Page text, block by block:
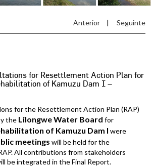
Anterior | Seguinte
for Resettlement Action Plan for
of Kamuzu Dam I –
for the Resettlement Action Plan (RAP)
the Lilongwe Water Board for
of Kamuzu Dam I were
meetings will be held for the
All contributions from stakeholders
be integrated in the Final Report.